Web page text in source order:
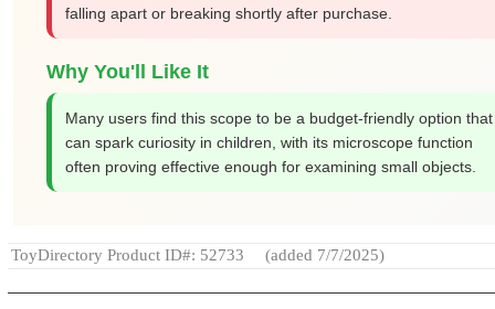
falling apart or breaking shortly after purchase.
Why You'll Like It
Many users find this scope to be a budget-friendly option that
can spark curiosity in children, with its microscope function
often proving effective enough for examining small objects.
ToyDirectory Product ID#: 52733 (added 7/7/2025)